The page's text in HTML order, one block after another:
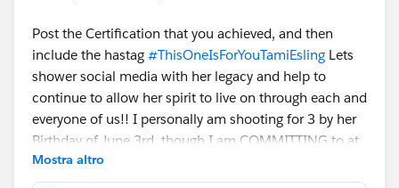
Post the Certification that you achieved, and then
include the hastag #ThisOneIsForYouTamiEsling Lets
shower social media with her legacy and help to
continue to allow her spirit to live on through each and
everyone of us!! I personally am shooting for 3 by her
Birthday of June 3rd, though I am COMMITTING to at
least 2!
Mostra altro